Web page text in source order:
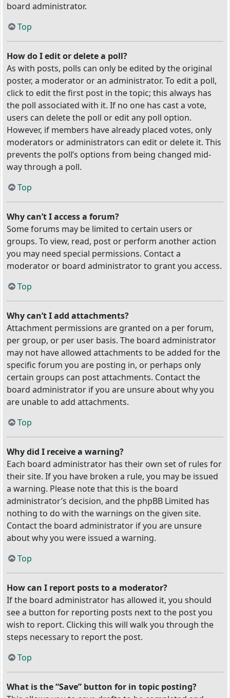
board administrator.
Top
How do I edit or delete a poll?
As with posts, polls can only be edited by the original
poster, a moderator or an administrator. To edit a poll,
click to edit the first post in the topic; this always has
the poll associated with it. If no one has cast a vote,
users can delete the poll or edit any poll option.
However, if members have already placed votes, only
moderators or administrators can edit or delete it. This
prevents the poll’s options from being changed mid-
way through a poll.
Top
Why can’t I access a forum?
Some forums may be limited to certain users or
groups. To view, read, post or perform another action
you may need special permissions. Contact a
moderator or board administrator to grant you access.
Top
Why can’t I add attachments?
Attachment permissions are granted on a per forum,
per group, or per user basis. The board administrator
may not have allowed attachments to be added for the
specific forum you are posting in, or perhaps only
certain groups can post attachments. Contact the
board administrator if you are unsure about why you
are unable to add attachments.
Top
Why did I receive a warning?
Each board administrator has their own set of rules for
their site. If you have broken a rule, you may be issued
a warning. Please note that this is the board
administrator’s decision, and the phpBB Limited has
nothing to do with the warnings on the given site.
Contact the board administrator if you are unsure
about why you were issued a warning.
Top
How can I report posts to a moderator?
If the board administrator has allowed it, you should
see a button for reporting posts next to the post you
wish to report. Clicking this will walk you through the
steps necessary to report the post.
Top
What is the “Save” button for in topic posting?